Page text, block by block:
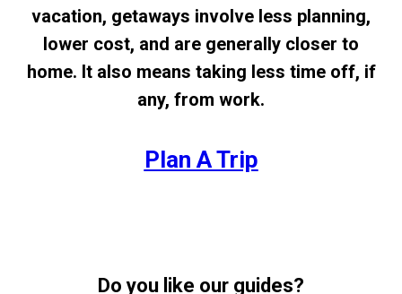
vacation, getaways involve less planning,
lower cost, and are generally closer to
home. It also means taking less time off, if
any, from work.
Plan A Trip
Do you like our guides?